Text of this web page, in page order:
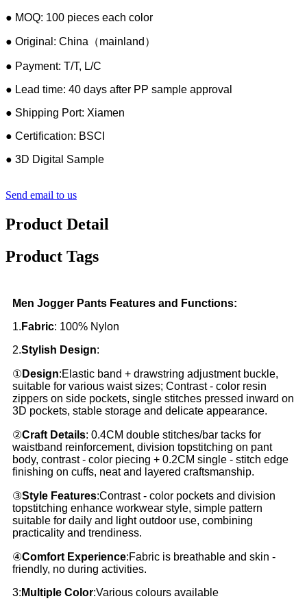
● MOQ: 100 pieces each color
● Original: China（mainland）
● Payment: T/T, L/C
● Lead time: 40 days after PP sample approval
● Shipping Port: Xiamen
● Certification: BSCI
● 3D Digital Sample
Send email to us
Product Detail
Product Tags
Men Jogger Pants Features and Functions:
1. Fabric: 100% Nylon
2.Stylish Design:
①Design:Elastic band + drawstring adjustment buckle,
suitable for various waist sizes; Contrast - color resin
zippers on side pockets, single stitches pressed inward on
3D pockets, stable storage and delicate appearance.
②Craft Details: 0.4CM double stitches/bar tacks for
waistband reinforcement, division topstitching on pant
body, contrast - color piecing + 0.2CM single - stitch edge
finishing on cuffs, neat and layered craftsmanship.
③Style Features:Contrast - color pockets and division
topstitching enhance workwear style, simple pattern
suitable for daily and light outdoor use, combining
practicality and trendiness.
④Comfort Experience:Fabric is breathable and skin -
friendly, no during activities.
3: Multiple Color:Various colours available